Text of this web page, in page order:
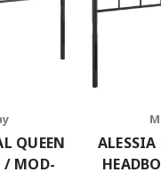
QUEEN
/ MOD-